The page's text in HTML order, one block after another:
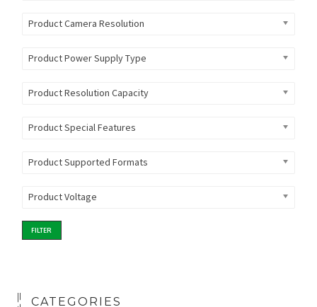
Product Camera Resolution
Product Power Supply Type
Product Resolution Capacity
Product Special Features
Product Supported Formats
Product Voltage
FILTER
CATEGORIES